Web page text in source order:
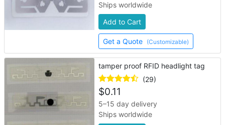
Ships worldwide
Add to Cart
Get a Quote (Customizable)
tamper proof RFID headlight tag
(29)
$0.11
5–15 day delivery
Ships worldwide